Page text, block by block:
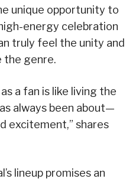
unique opportunity to
energy celebration
truly feel the unity and
the genre.
a fan is like living the
always been about—
excitement,” shares
lineup promises an